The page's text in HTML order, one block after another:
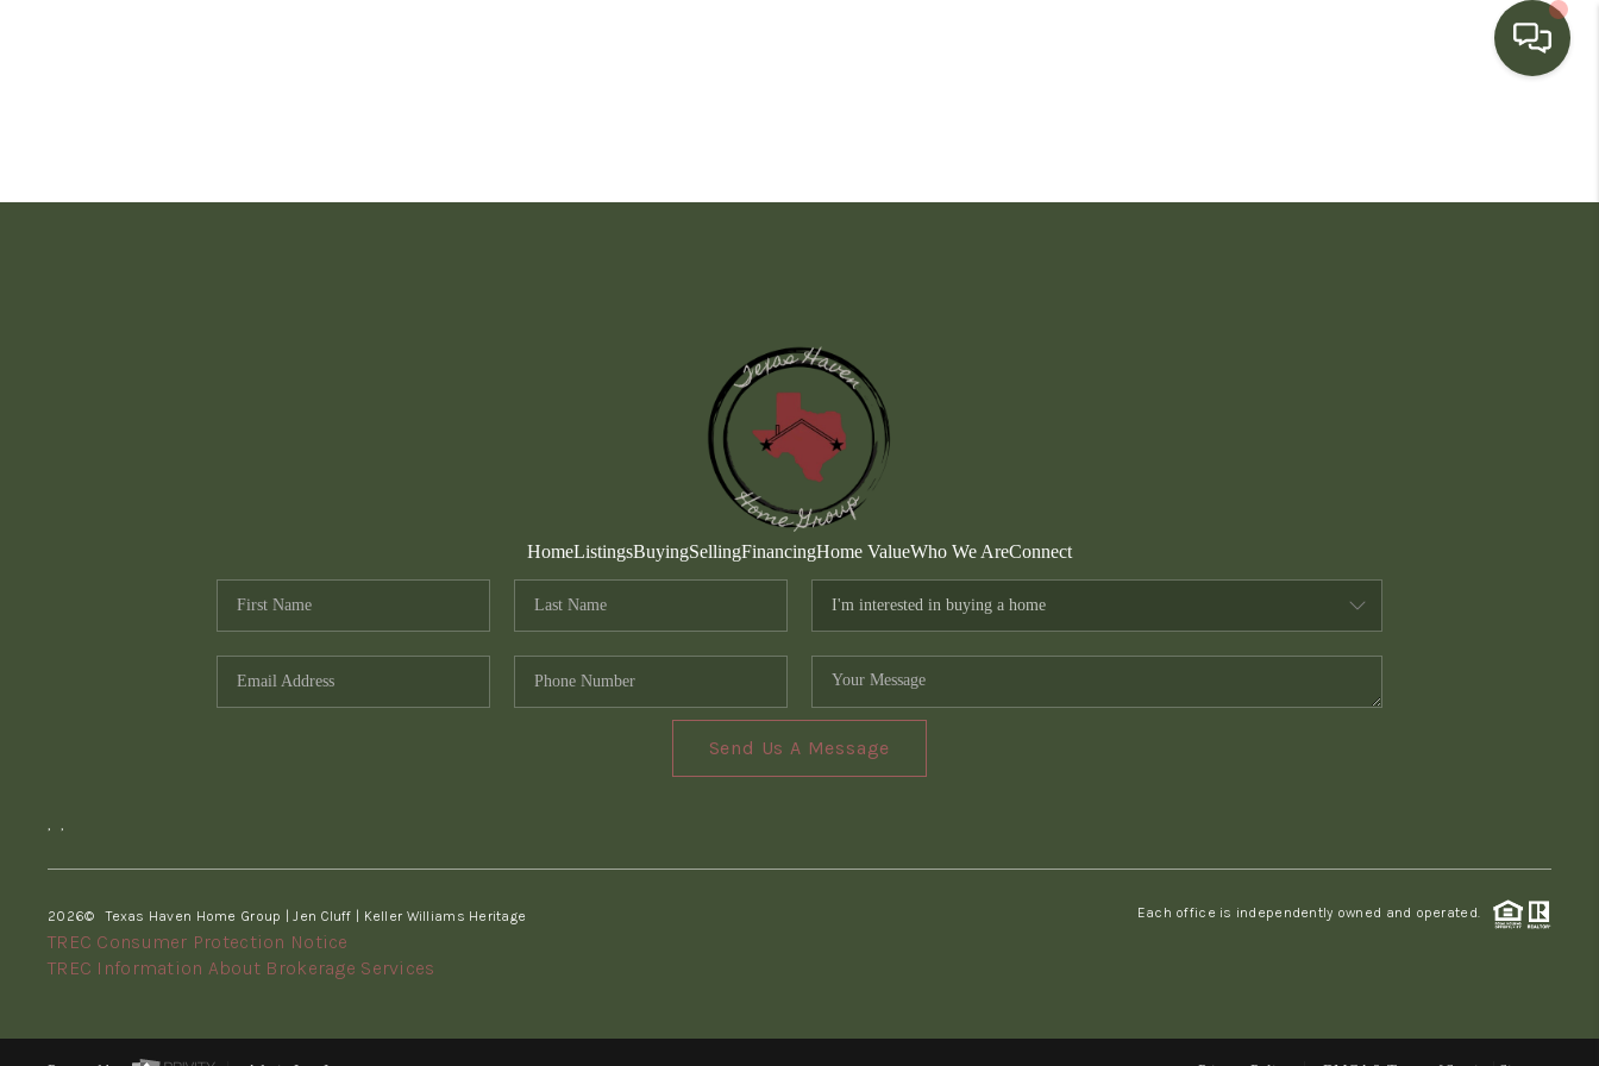
WHO WE ARE
HomeListingsBuyingSellingFinancingHome ValueWho We AreConnect
Send Us A Message
, ,
2026© Texas Haven Home Group | Jen Cluff | Keller Williams Heritage Each office is independently owned and operated.
TREC Consumer Protection Notice
TREC Information About Brokerage Services